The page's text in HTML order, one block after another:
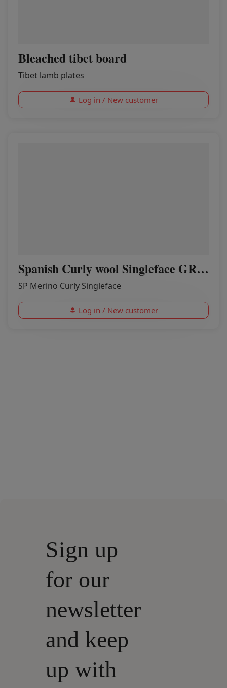
Bleached tibet board
Tibet lamb plates
Log in / New customer
Spanish Curly wool Singleface GREENER PASTURES
SP Merino Curly Singleface
Log in / New customer
Sign up
for our
newsletter
and keep
up with